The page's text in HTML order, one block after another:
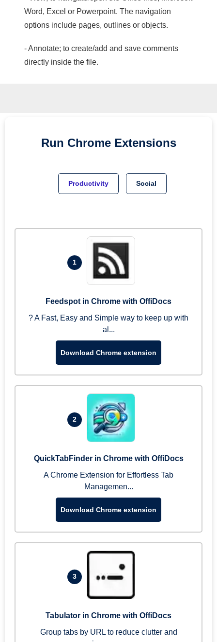
Word, Excel or Powerpoint. The navigation
options include pages, outlines or objects.
- Annotate; to create/add and save comments
directly inside the file.
Run Chrome Extensions
Productivity Social
1
Feedspot in Chrome with OffiDocs
? A Fast, Easy and Simple way to keep up with
al...
Download Chrome extension
2
QuickTabFinder in Chrome with OffiDocs
A Chrome Extension for Effortless Tab
Managemen...
Download Chrome extension
3
Tabulator in Chrome with OffiDocs
Group tabs by URL to reduce clutter and